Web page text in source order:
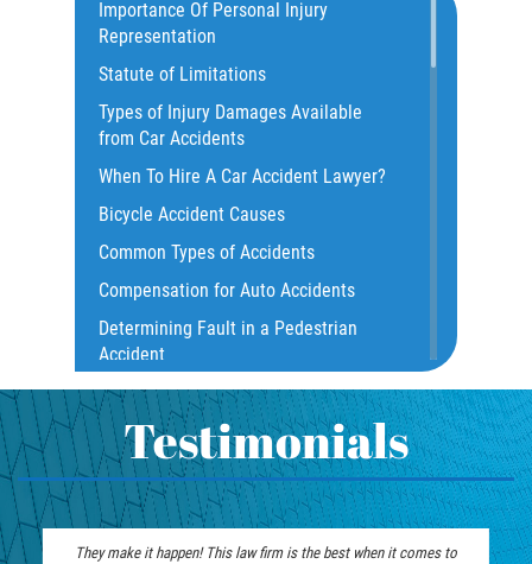
Common Injuries
Construction Accidents
Common Bus Accident Causes
Common Injuries
Common Carrier Law
Dangerous Road Conditions
Damages I Can Recover in a Wrongful
Death Claim
Dealing With Insurance Adjusters
Dealing with Insurance Companies
Defective Airbags
Defective Car Door Latch
Defective Tires
Distracted Driver
Drunk Driver
Importance Of Personal Injury
Representation
Statute of Limitations
Types of Injury Damages Available
from Car Accidents
When To Hire A Car Accident Lawyer?
Bicycle Accident Causes
Common Types of Accidents
Compensation for Auto Accidents
Determining Fault in a Pedestrian
Accident
What Is Common Carrier Law for Bus
Accidents
California Law on Head-On Collisions
T-Bone Accident
What to do After an Accident
Testimonials
They make it happen! This law firm is the best when it comes to